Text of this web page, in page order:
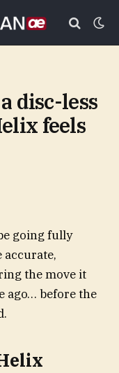
disc-less
feels
going fully
accurate,
the move it
ago… before the